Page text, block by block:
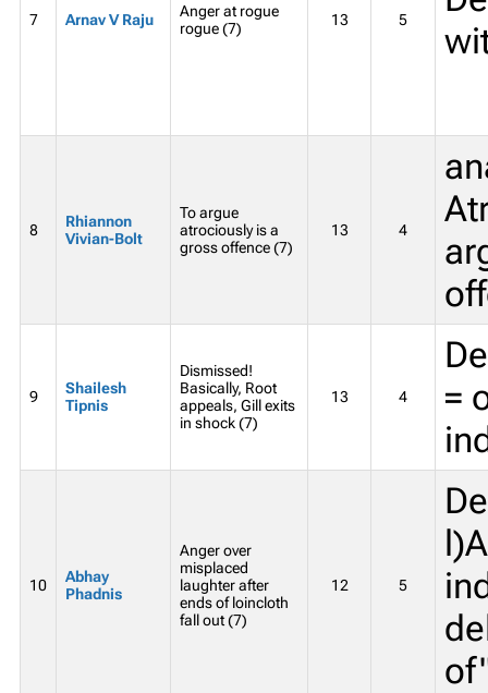
7 Arnav V Raju
Anger at rogue
rogue (7)
13 5
8
Rhiannon
Vivian-Bolt
To argue
atrociously is a
gross offence (7)
13 4
9
Shailesh
Tipnis
Dismissed!
Basically, Root
appeals, Gill exits
in shock (7)
13 4
=
10
Abhay
Phadnis
Anger over
misplaced
laughter after
ends of loincloth
fall out (7)
12 5